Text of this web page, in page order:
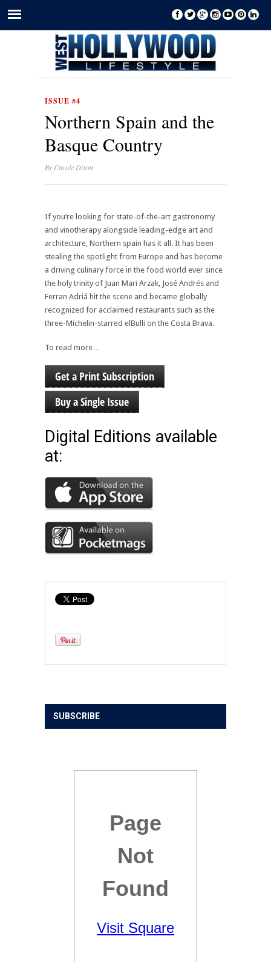
ISSUE #4
Northern Spain and the
Basque Country
By Carole Dixon
If you’re looking for state-of-the-art gastronomy
and vinotherapy alongside leading-edge art and
architecture, Northern spain has it all. It has been
stealing the spotlight from Europe and has become
a driving culinary force in the food world ever since
the holy trinity of Juan Mari Arzak, José Andrés and
Ferran Adriá hit the scene and became globally
recognized for acclaimed restaurants such as the
three-Michelin-starred elBulli on the Costa Brava.
To read more…
Get a Print Subscription
Buy a Single Issue
Digital Editions available
at:
SUBSCRIBE